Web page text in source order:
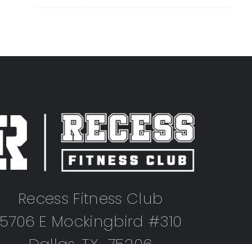
Recess Fitness Club
5706 E Mockingbird #310